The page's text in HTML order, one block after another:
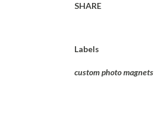
SHARE
Labels
custom photo magnets